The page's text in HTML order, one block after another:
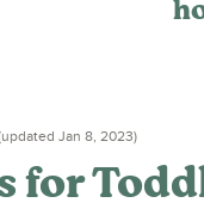
Jan 8, 2023)
for